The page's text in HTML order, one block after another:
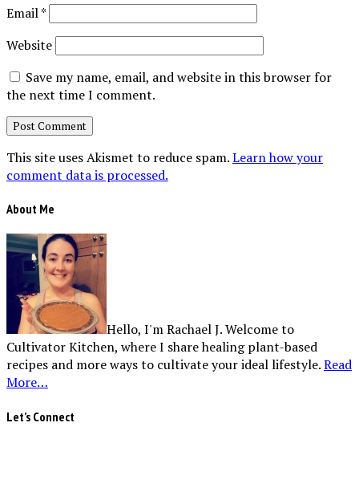
Email*
Website
Save my name, email, and website in this browser for
the next time I comment.
This site uses Akismet to reduce spam.Learn how your
comment data is processed.
About Me
Hello, I'm Rachael J. Welcome to
Cultivator Kitchen, where I share healing plant-based
recipes and more ways to cultivate your ideal lifestyle.Read
More…
Let’s Connect